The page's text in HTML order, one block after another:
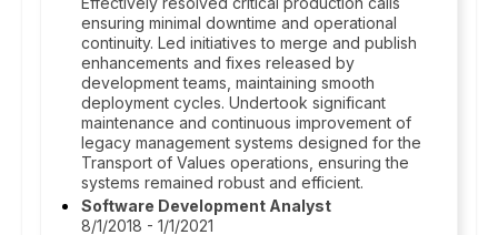
ensuring minimal downtime and operational
continuity. Led initiatives to merge and publish
enhancements and fixes released by
development teams, maintaining smooth
deployment cycles. Undertook significant
maintenance and continuous improvement of
legacy management systems designed for the
Transport of Values operations, ensuring the
systems remained robust and efficient.
Software Development Analyst
8/1/2018 - 1/1/2021